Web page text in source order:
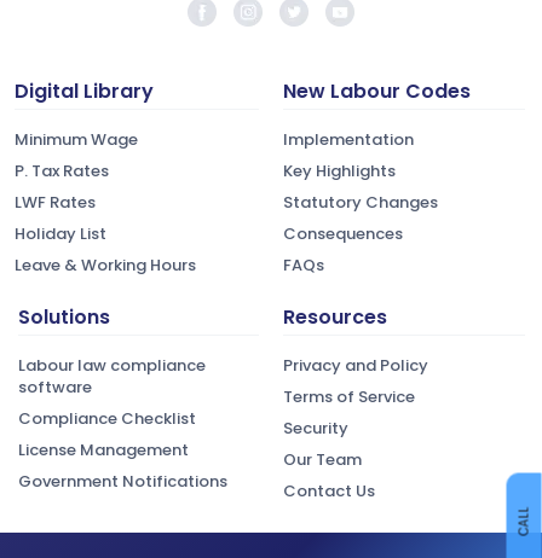
CALL
Digital Library
Minimum Wage
P. Tax Rates
LWF Rates
Holiday List
Leave & Working Hours
New Labour Codes
Implementation
Key Highlights
Statutory Changes
Consequences
FAQs
Solutions
Labour law compliance
software
Compliance Checklist
License Management
Government Notifications
Resources
Privacy and Policy
Terms of Service
Security
Our Team
Contact Us